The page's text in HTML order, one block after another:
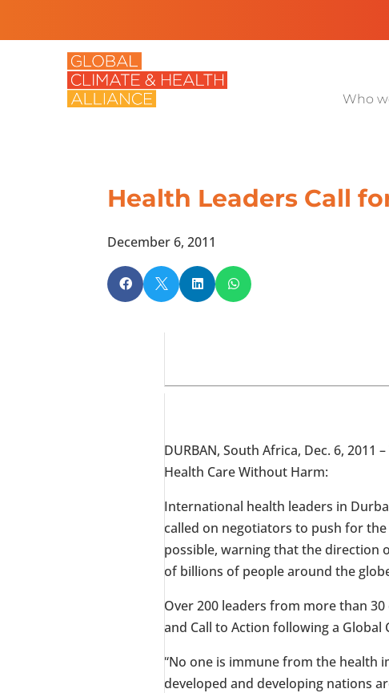
Who
Health Leaders Call
December 6, 2011
   
DURBAN, South Africa, Dec. 6, 2011
Health Care Without Harm:
International health leaders in
called on negotiators to push for
possible, warning that the direction
of billions of people around the
Over 200 leaders from more than
and Call to Action following a Global
“No one is immune from the health
developed and developing nations